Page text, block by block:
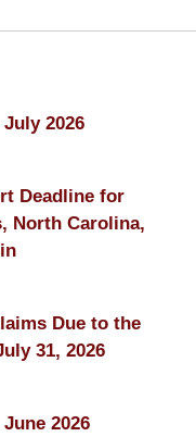
2026
Deadline for
North Carolina,
Due to the
31, 2026
2026